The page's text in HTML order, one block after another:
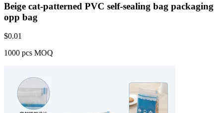
Beige cat-patterned PVC self-sealing bag packaging
opp bag
$0.01
1000 pcs MOQ